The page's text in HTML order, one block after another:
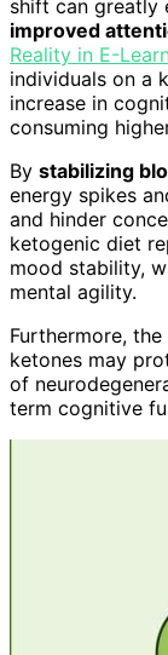
shift can greatly
improved
Reality in E-
individuals on a
increase in
consuming
By stabilizing
energy spikes
and hinder
ketogenic diet
mood stability,
mental agility.
Furthermore, the
ketones may
of
term cognitive